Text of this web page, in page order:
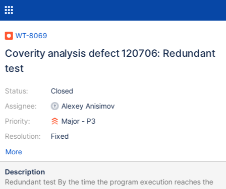
WT-8069
Coverity analysis defect 120706: Redundant
test
Status:
Assignee:
Priority:
Resolution:
Closed
Alexey Anisimov
Major - P3
Fixed
More
Description
Redundant test By the time the program execution reaches the